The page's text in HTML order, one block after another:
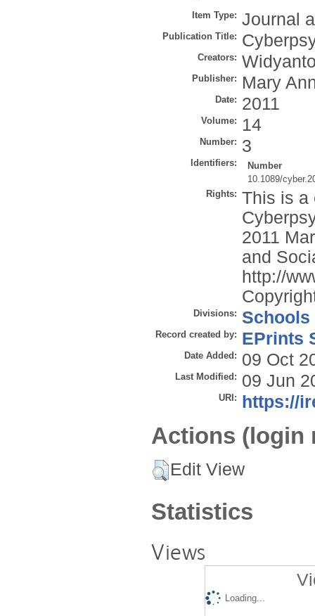
Item Type: Journal
Publication Title:
Creators:
Publisher: Mary
Date: 2011
Volume: 14
Number: 3
Identifiers:
Number
10.1089/
Rights: This is a
2011
and
http://
Divisions: Schools
Record created by: EPrints
Date Added: 09 Oct
Last Modified: 09 Jun
URI: https://
Actions (login
Edit View
Statistics
Views
Loading...